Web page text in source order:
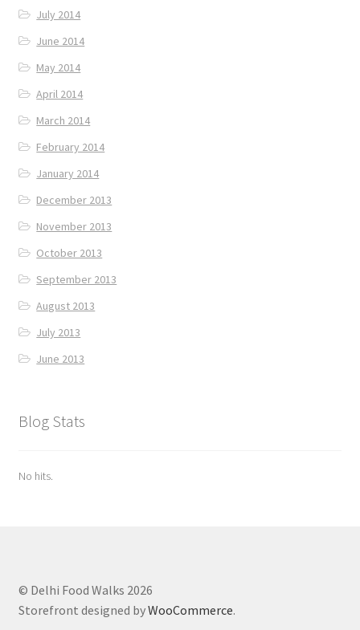
July 2014
June 2014
May 2014
April 2014
March 2014
February 2014
January 2014
December 2013
November 2013
October 2013
September 2013
August 2013
July 2013
June 2013
Blog Stats
No hits.
© Delhi Food Walks 2026
Storefront designed byWooCommerce.